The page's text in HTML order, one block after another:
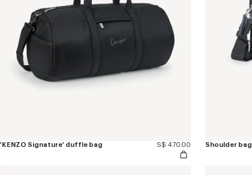
'KENZO Signature' duffle bag S$ 470.00 Shoulder bag